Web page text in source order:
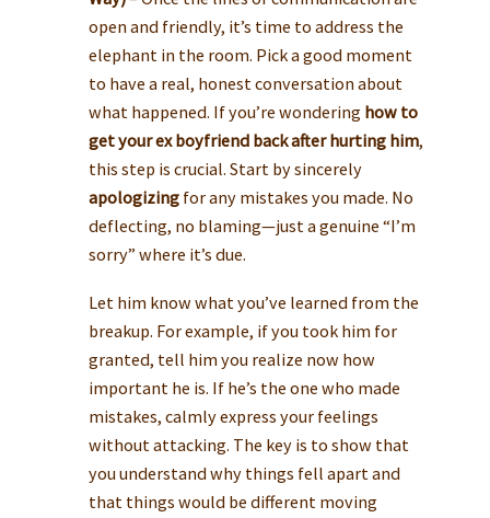
open and friendly, it’s time to address the
elephant in the room. Pick a good moment
to have a real, honest conversation about
what happened. If you’re wondering how to
get your ex boyfriend back after hurting him,
this step is crucial. Start by sincerely
apologizingfor any mistakes you made. No
deflecting, no blaming—just a genuine “I’m
sorry” where it’s due.
Let him know what you’ve learned from the
breakup. For example, if you took him for
granted, tell him you realize now how
important he is. If he’s the one who made
mistakes, calmly express your feelings
without attacking. The key is to show that
you understand why things fell apart and
that things would be different moving